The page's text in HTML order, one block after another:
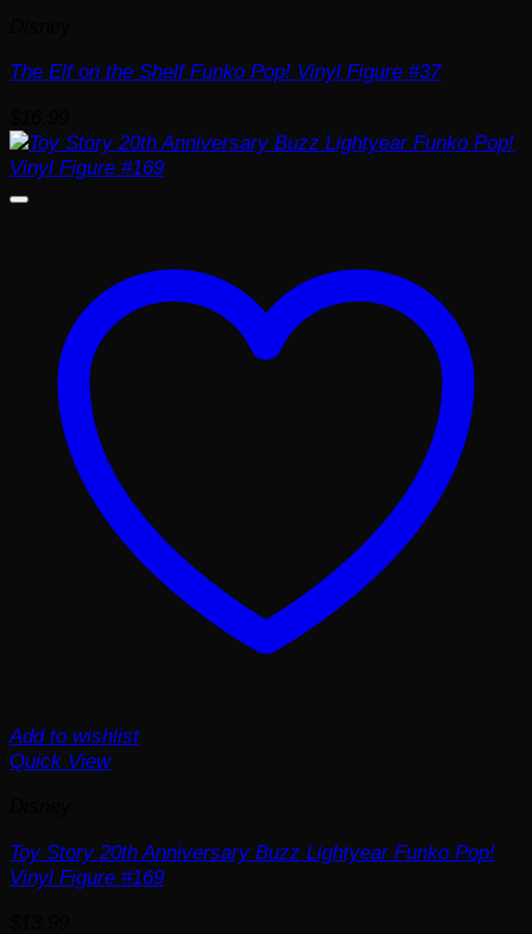
The Elf on the Shelf Funko Pop! Vinyl Figure #37
Add to wishlist
Quick View
Toy Story 20th Anniversary Buzz Lightyear Funko Pop!
Vinyl Figure #169